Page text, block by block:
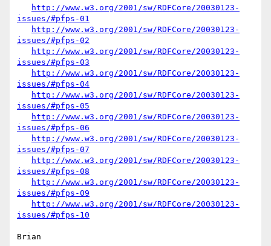
http://www.w3.org/2001/sw/RDFCore/20030123-
issues/#pfps-01
http://www.w3.org/2001/sw/RDFCore/20030123-
issues/#pfps-02
http://www.w3.org/2001/sw/RDFCore/20030123-
issues/#pfps-03
http://www.w3.org/2001/sw/RDFCore/20030123-
issues/#pfps-04
http://www.w3.org/2001/sw/RDFCore/20030123-
issues/#pfps-05
http://www.w3.org/2001/sw/RDFCore/20030123-
issues/#pfps-06
http://www.w3.org/2001/sw/RDFCore/20030123-
issues/#pfps-07
http://www.w3.org/2001/sw/RDFCore/20030123-
issues/#pfps-08
http://www.w3.org/2001/sw/RDFCore/20030123-
issues/#pfps-09
http://www.w3.org/2001/sw/RDFCore/20030123-
issues/#pfps-10
Brian